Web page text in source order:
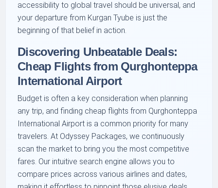
accessibility to global travel should be universal, and
your departure from Kurgan Tyube is just the
beginning of that belief in action.
Discovering Unbeatable Deals:
Cheap Flights from Qurghonteppa
International Airport
Budget is often a key consideration when planning
any trip, and finding cheap flights from Qurghonteppa
International Airport is a common priority for many
travelers. At Odyssey Packages, we continuously
scan the market to bring you the most competitive
fares. Our intuitive search engine allows you to
compare prices across various airlines and dates,